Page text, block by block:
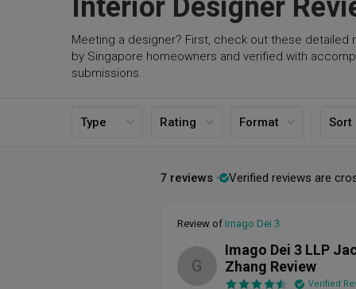
Interior Designer
Meeting a designer? First, check out these detailed
by Singapore homeowners and verified with
submissions.
Type Rating Format Sort
7 reviews Verified reviews are
Review of Imago Dei 3
G
Imago Dei 3 LLP
Zhang Review
Verified